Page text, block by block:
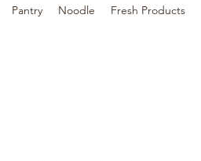
Pantry Noodle Fresh Products